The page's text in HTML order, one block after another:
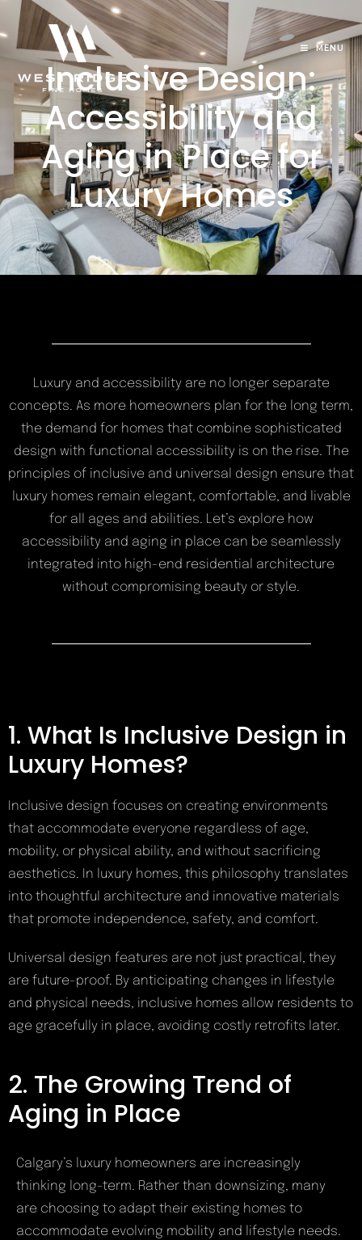
MENU
Inclusive Design:
Accessibility and
Aging in Place for
Luxury Homes
Luxury and accessibility are no longer separate
concepts. As more homeowners plan for the long term,
the demand for homes that combine sophisticated
design with functional accessibility is on the rise. The
principles of inclusive and universal design ensure that
luxury homes remain elegant, comfortable, and livable
for all ages and abilities. Let’s explore how
accessibility and aging in place can be seamlessly
integrated into high-end residential architecture
without compromising beauty or style.
1. What Is Inclusive Design in
Luxury Homes?
Inclusive design focuses on creating environments
that accommodate everyone regardless of age,
mobility, or physical ability, and without sacrificing
aesthetics. In luxury homes, this philosophy translates
into thoughtful architecture and innovative materials
that promote independence, safety, and comfort.
Universal design features are not just practical, they
are future-proof. By anticipating changes in lifestyle
and physical needs, inclusive homes allow residents to
age gracefully in place, avoiding costly retrofits later.
2. The Growing Trend of
Aging in Place
Calgary’s luxury homeowners are increasingly
thinking long-term. Rather than downsizing, many
are choosing to adapt their existing homes to
accommodate evolving mobility and lifestyle needs.